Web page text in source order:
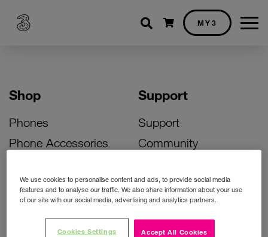
Shopping cart
MY3
Shop
Phones
Phone Accessories
Bill Pay Phone Deals
Prepay Phone Deals
Support
Support
Community
Activate Your SIM
Unlock Your Phone
Instant Top Up
We use cookies to personalise content and ads, to provide social media
features and to analyse our traffic. We also share information about your use
of our site with our social media, advertising and analytics partners.
Accept All Cookies
Cookies Settings